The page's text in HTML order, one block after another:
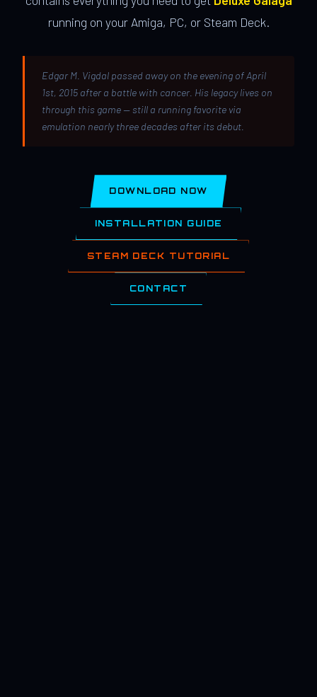
running on your Amiga, PC, or Steam Deck.
Edgar M. Vigdal passed away on the evening of April
1st, 2015 after a battle with cancer. His legacy lives on
through this game — still a running favorite via
emulation nearly three decades after its debut.
DOWNLOAD NOW
INSTALLATION GUIDE
STEAM DECK TUTORIAL
CONTACT